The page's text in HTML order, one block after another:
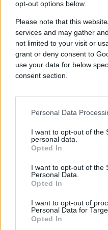
opt-out options below.
Please note that this
services and may gather
not limited to your visit or
grant or deny consent to
use your data for below
consent section.
Personal Data
I want to opt-out of the
personal data.
Opted In
I want to opt-out of the
Personal Data.
Opted In
I want to opt-out of
Personal Data for
Opted In
The Identifier
Problem With
Third-Party
Another common
proprietary ID is the
the reality is far more
IDs are tied to email
same email across
practice, people use
different
streaming account,
subscription, and
online shopping.
leaves significant
effectiveness.